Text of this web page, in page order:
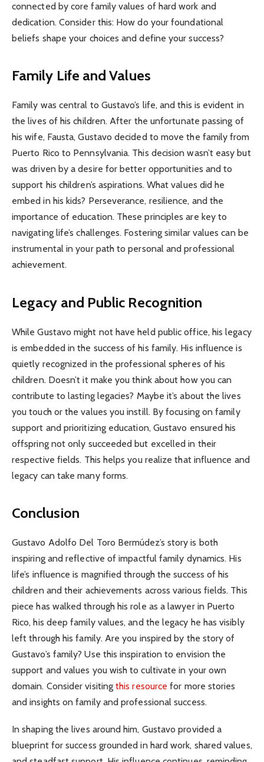
connected by core family values of hard work and
dedication. Consider this: How do your foundational
beliefs shape your choices and define your success?
Family Life and Values
Family was central to Gustavo’s life, and this is evident in
the lives of his children. After the unfortunate passing of
his wife, Fausta, Gustavo decided to move the family from
Puerto Rico to Pennsylvania. This decision wasn’t easy but
was driven by a desire for better opportunities and to
support his children’s aspirations. What values did he
embed in his kids? Perseverance, resilience, and the
importance of education. These principles are key to
navigating life’s challenges. Fostering similar values can be
instrumental in your path to personal and professional
achievement.
Legacy and Public Recognition
While Gustavo might not have held public office, his legacy
is embedded in the success of his family. His influence is
quietly recognized in the professional spheres of his
children. Doesn’t it make you think about how you can
contribute to lasting legacies? Maybe it’s about the lives
you touch or the values you instill. By focusing on family
support and prioritizing education, Gustavo ensured his
offspring not only succeeded but excelled in their
respective fields. This helps you realize that influence and
legacy can take many forms.
Conclusion
Gustavo Adolfo Del Toro Bermúdez’s story is both
inspiring and reflective of impactful family dynamics. His
life’s influence is magnified through the success of his
children and their achievements across various fields. This
piece has walked through his role as a lawyer in Puerto
Rico, his deep family values, and the legacy he has visibly
left through his family. Are you inspired by the story of
Gustavo’s family? Use this inspiration to envision the
support and values you wish to cultivate in your own
domain. Consider visitingthis resource for more stories
and insights on family and professional success.
In shaping the lives around him, Gustavo provided a
blueprint for success grounded in hard work, shared values,